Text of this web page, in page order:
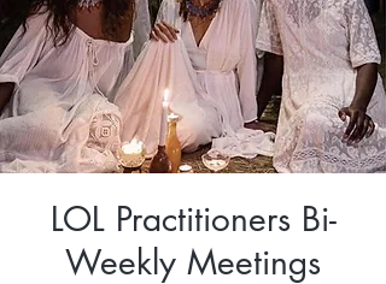
LOL Practitioners Bi-
Weekly Meetings